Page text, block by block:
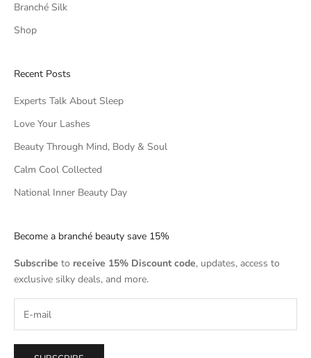
Branché Silk
Shop
Recent Posts
Experts Talk About Sleep
Love Your Lashes
Beauty Through Mind, Body & Soul
Calm Cool Collected
National Inner Beauty Day
Become a branché beauty save 15%
Subscribe to receive 15% Discount code, updates, access to
exclusive silky deals, and more.